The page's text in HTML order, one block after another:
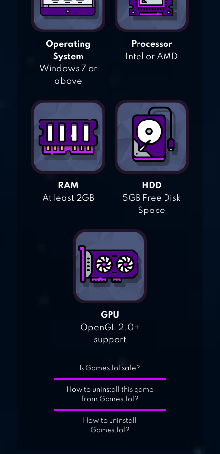
Operating
System
Windows 7 or
above
Processor
Intel or AMD
RAM
At least 2GB
HDD
5GB Free Disk
Space
GPU
OpenGL 2.0+
support
Is Games.lol safe?
How to uninstall this game
from Games.lol?
How to uninstall
Games.lol?